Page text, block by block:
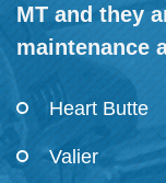
MT and they
maintenance
Heart Butte
Valier